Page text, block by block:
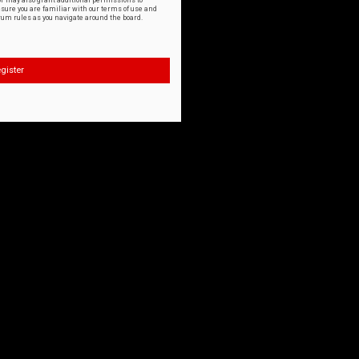
you are familiar with our terms of use and
rules as you navigate around the board.